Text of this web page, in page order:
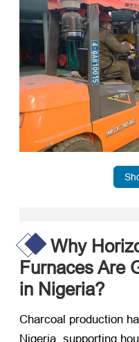
Why
Furnaces Are
in Nigeria?
Charcoal production
Nigeria, supporting